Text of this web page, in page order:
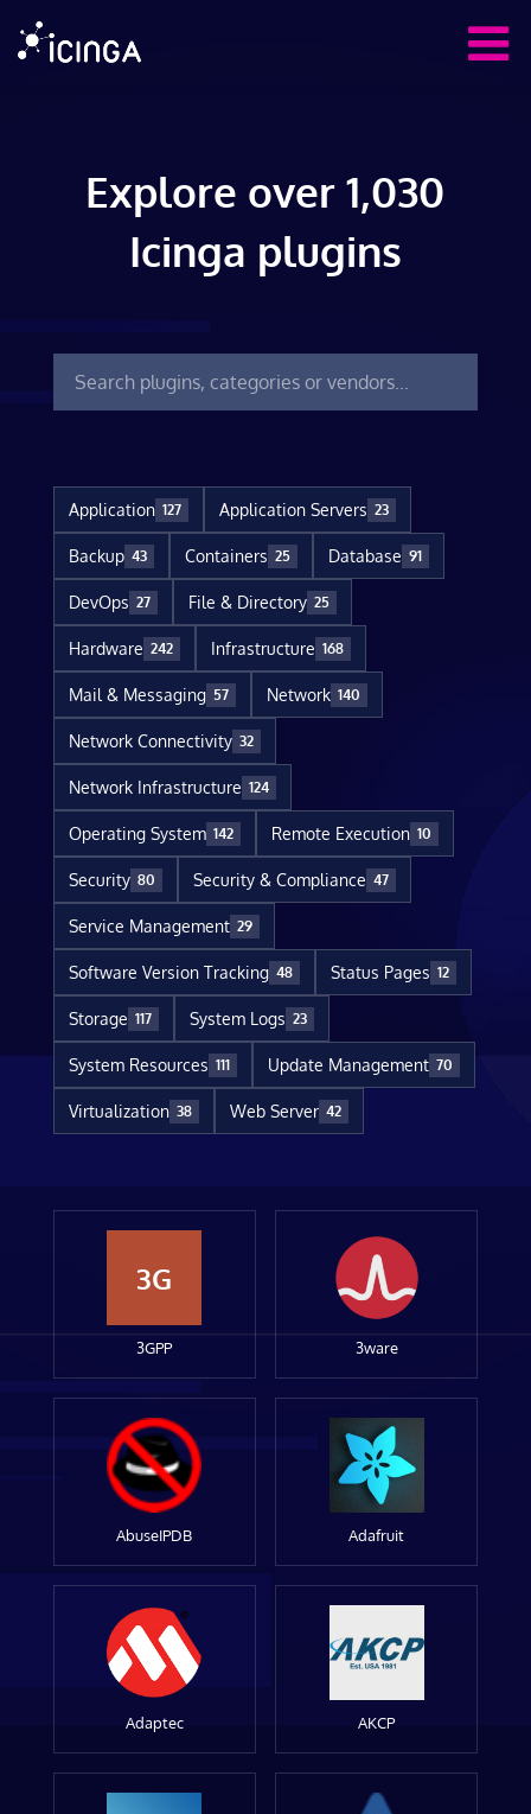
Explore over 1,030
Icinga plugins
Application 127 Application Servers 23
Backup 43 Containers 25 Database 91
DevOps 27 File & Directory 25
Hardware 242 Infrastructure 168
Mail & Messaging 57 Network 140
Network Connectivity 32
Network Infrastructure 124
Operating System 142 Remote Execution 10
Security 80 Security & Compliance 47
Service Management 29
Software Version Tracking 48 Status Pages 12
Storage 117 System Logs 23
System Resources 111 Update Management 70
Virtualization 38 Web Server 42
3G
3GPP 3ware
AbuseIPDB Adafruit
Adaptec AKCP